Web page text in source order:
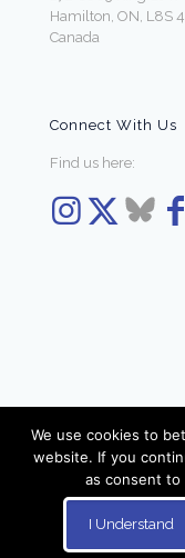
Hamilton, ON, L8S
Canada
Connect With Us
Find us here:
© 2026
We use cookies to
website. If you
as consent to
I Understand